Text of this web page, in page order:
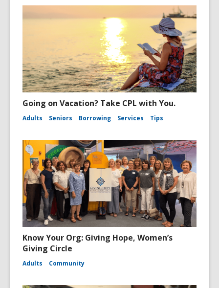
Going on Vacation? Take CPL with You.
Adults Seniors Borrowing Services Tips
Know Your Org: Giving Hope, Women’s
Giving Circle
Adults Community